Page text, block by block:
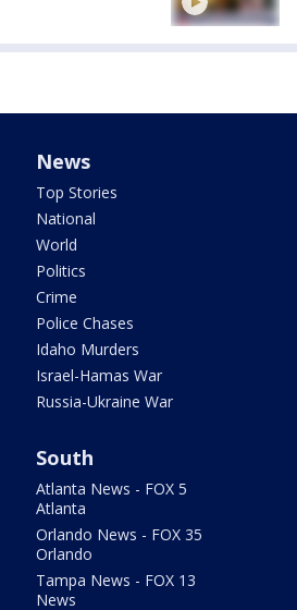
News
Top Stories
National
World
Politics
Crime
Police Chases
Idaho Murders
Israel-Hamas War
Russia-Ukraine War
South
Atlanta News - FOX 5
Atlanta
Orlando News - FOX 35
Orlando
Tampa News - FOX 13
News